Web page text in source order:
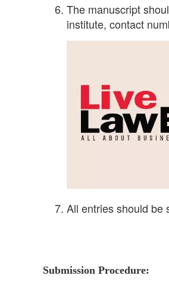
The manuscript
institute, contact
All entries should be
Submission Procedure: